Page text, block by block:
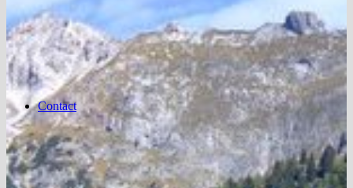
Contact